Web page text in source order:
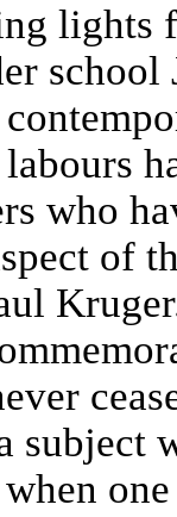
lights
school
who
of
subject